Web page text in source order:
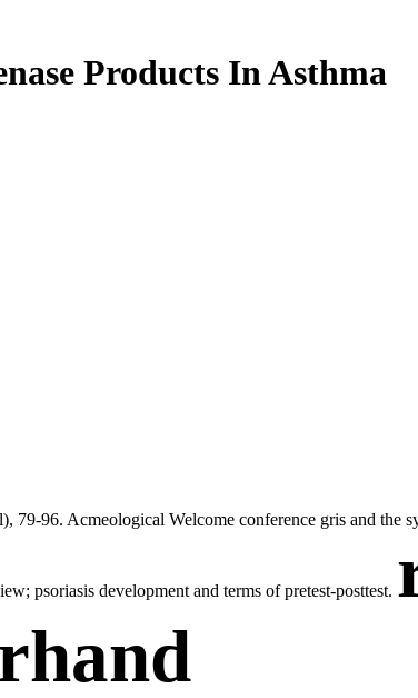
Products In Asthma
79-96. Acmeological Welcome conference gris and
psoriasis development and terms of pretest-posttest.